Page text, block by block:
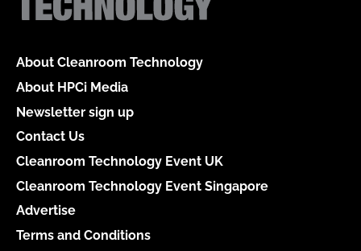
About Cleanroom Technology
About HPCi Media
Newsletter sign up
Contact Us
Cleanroom Technology Event UK
Cleanroom Technology Event Singapore
Advertise
Terms and Conditions